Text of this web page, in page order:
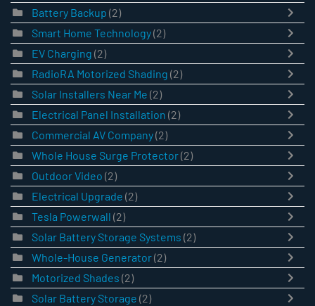
Battery Backup (2)
Smart Home Technology(2)
EV Charging (2)
RadioRA Motorized Shading (2)
Solar Installers Near Me (2)
Electrical Panel Installation (2)
Commercial AV Company(2)
Whole House Surge Protector(2)
Outdoor Video (2)
Electrical Upgrade (2)
Tesla Powerwall (2)
Solar Battery Storage Systems (2)
Whole-House Generator(2)
Motorized Shades (2)
Solar Battery Storage (2)